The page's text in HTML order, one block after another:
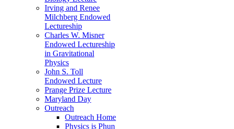
Irving and Renee
Milchberg Endowed
Lectureship
Charles W. Misner
Endowed Lectureship
in Gravitational
Physics
John S. Toll
Endowed Lecture
Prange Prize Lecture
Maryland Day
Outreach
Outreach Home
Physics is Phun